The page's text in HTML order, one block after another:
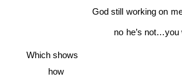
God still working on
no he’s not…you
Which shows
how